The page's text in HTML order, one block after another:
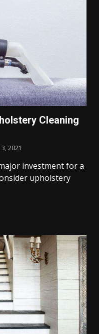
Cleaning
2021
investment for a
upholstery